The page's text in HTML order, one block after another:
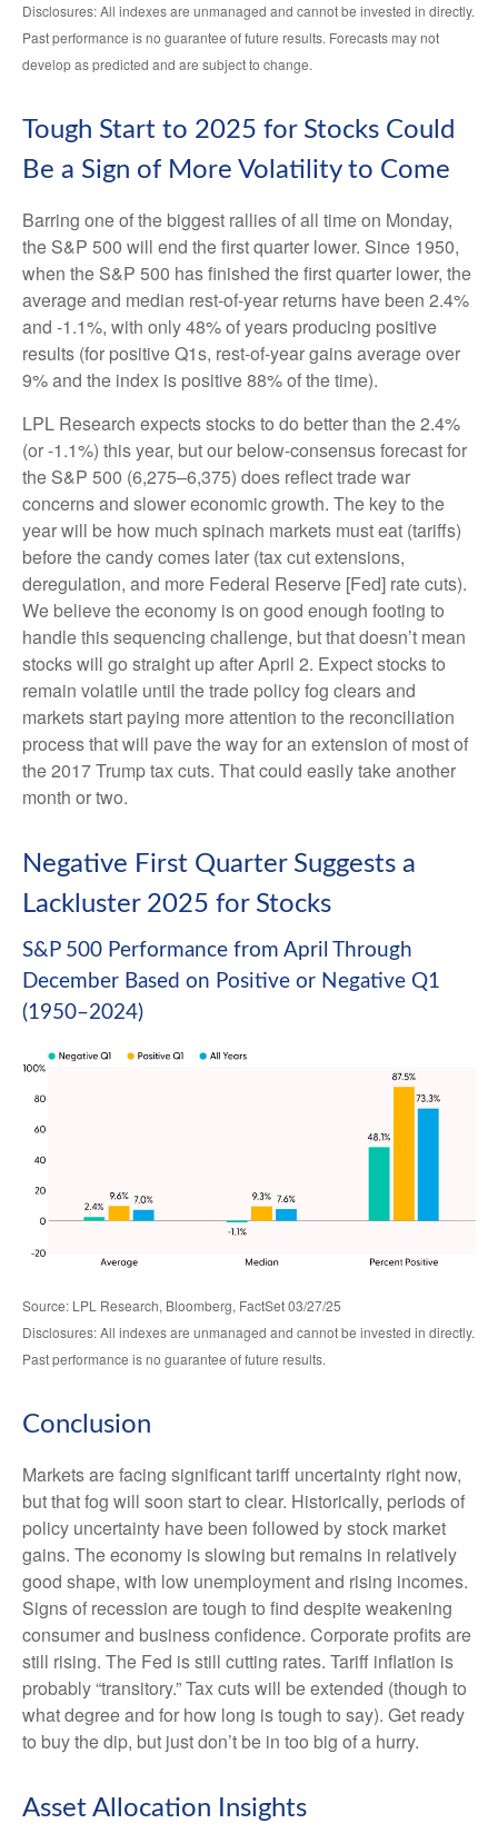
Disclosures: All indexes are unmanaged and cannot be invested in directly.
Past performance is no guarantee of future results. Forecasts may not
develop as predicted and are subject to change.
Tough Start to 2025 for Stocks Could
Be a Sign of More Volatility to Come
Barring one of the biggest rallies of all time on Monday,
the S&P 500 will end the first quarter lower. Since 1950,
when the S&P 500 has finished the first quarter lower, the
average and median rest-of-year returns have been 2.4%
and -1.1%, with only 48% of years producing positive
results (for positive Q1s, rest-of-year gains average over
9% and the index is positive 88% of the time).
LPL Research expects stocks to do better than the 2.4%
(or -1.1%) this year, but our below-consensus forecast for
the S&P 500 (6,275–6,375) does reflect trade war
concerns and slower economic growth. The key to the
year will be how much spinach markets must eat (tariffs)
before the candy comes later (tax cut extensions,
deregulation, and more Federal Reserve [Fed] rate cuts).
We believe the economy is on good enough footing to
handle this sequencing challenge, but that doesn’t mean
stocks will go straight up after April 2. Expect stocks to
remain volatile until the trade policy fog clears and
markets start paying more attention to the reconciliation
process that will pave the way for an extension of most of
the 2017 Trump tax cuts. That could easily take another
month or two.
Negative First Quarter Suggests a
Lackluster 2025 for Stocks
S&P 500 Performance from April Through
December Based on Positive or Negative Q1
(1950–2024)
Source: LPL Research, Bloomberg, FactSet 03/27/25
Disclosures: All indexes are unmanaged and cannot be invested in directly.
Past performance is no guarantee of future results.
Conclusion
Markets are facing significant tariff uncertainty right now,
but that fog will soon start to clear. Historically, periods of
policy uncertainty have been followed by stock market
gains. The economy is slowing but remains in relatively
good shape, with low unemployment and rising incomes.
Signs of recession are tough to find despite weakening
consumer and business confidence. Corporate profits are
still rising. The Fed is still cutting rates. Tariff inflation is
probably “transitory.” Tax cuts will be extended (though to
what degree and for how long is tough to say). Get ready
to buy the dip, but just don’t be in too big of a hurry.
Asset Allocation Insights